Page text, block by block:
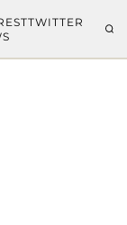
TWITTER